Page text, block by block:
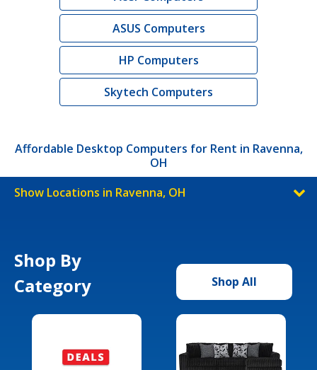
ASUS Computers
HP Computers
Skytech Computers
Affordable Desktop Computers for Rent in Ravenna,
OH
Show Locations in Ravenna, OH
Shop By
Category
Shop All